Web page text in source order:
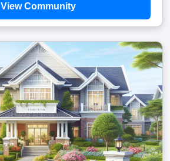
View Community